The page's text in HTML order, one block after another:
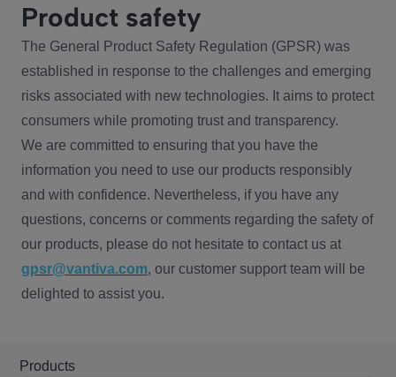
Product safety
The General Product Safety Regulation (GPSR) was
established in response to the challenges and emerging
risks associated with new technologies. It aims to protect
consumers while promoting trust and transparency.
We are committed to ensuring that you have the
information you need to use our products responsibly
and with confidence. Nevertheless, if you have any
questions, concerns or comments regarding the safety of
our products, please do not hesitate to contact us at
gpsr@vantiva.com, our customer support team will be
delighted to assist you.
Products